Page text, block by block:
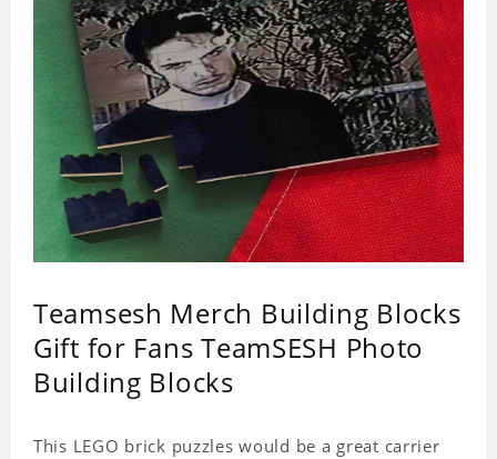
Teamsesh Merch Building Blocks
Gift for Fans TeamSESH Photo
Building Blocks
This LEGO brick puzzles would be a great carrier